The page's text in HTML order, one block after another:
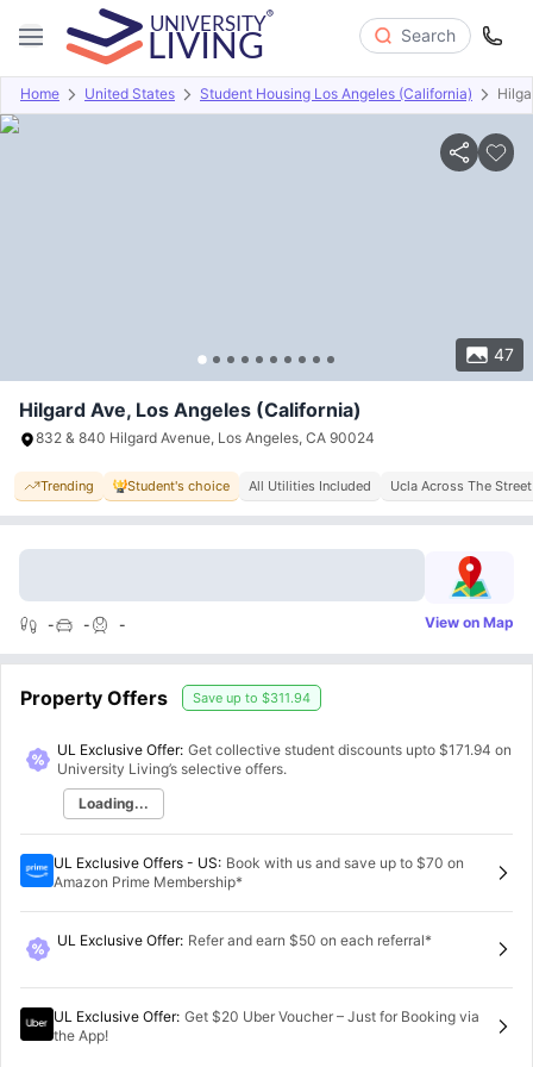
Search
Home United States Student Housing Los Angeles (California)
47
Overview Offers About Room Types Amenities
Hilgard Ave, Los Angeles (California)
832 & 840 Hilgard Avenue, Los Angeles, CA 90024
Trending Student's choice All Utilities Included Ucla Across The Street
- - - View on Map
Property Offers Save up to $311.94
UL Exclusive Offer: Get collective student discounts upto $171.94 on
University Living’s selective offers.
Loading...
UL Exclusive Offers - US: Book with us and save up to $70 on
Amazon Prime Membership*
UL Exclusive Offer: Refer and earn $50 on each referral*
UL Exclusive Offer: Get $20 Uber Voucher – Just for Booking via
the App!